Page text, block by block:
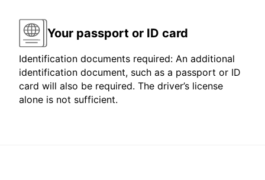
Your passport or ID card
Identification documents required: An additional
identification document, such as a passport or ID
card will also be required. The driver’s license
alone is not sufficient.